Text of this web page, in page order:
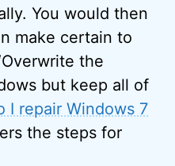
You would then
make certain to
the
but keep all of
I repair Windows 7
the steps for